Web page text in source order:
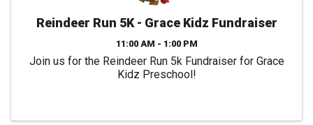
Reindeer Run 5K - Grace Kidz Fundraiser
11:00 AM - 1:00 PM
Join us for the Reindeer Run 5k Fundraiser for Grace
Kidz Preschool!